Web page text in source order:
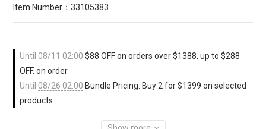
Item Number：33105383
Until 08/11 02:00 $88 OFF on orders over $1388, up to $288
OFF. on order
Until 08/26 02:00 Bundle Pricing: Buy 2 for $1399 on selected
products